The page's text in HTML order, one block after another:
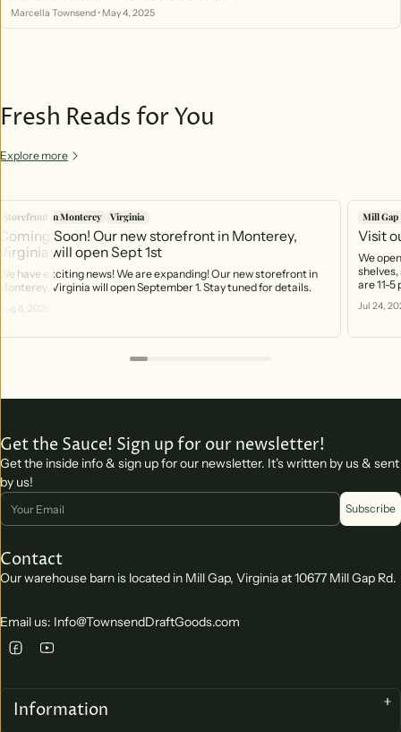
Marcella Townsend• May 4, 2025
Fresh Reads for You
Explore more
Storefront in Monterey Virginia
Soon! Our new storefront in Monterey,
will open Sept 1st
have exciting news! We are expanding! Our new storefront in
Virginia will open September 1. Stay tuned for details.
8, 2026
Mill Gap
Visit
We
shelves,
are 11-5
you can
Jul 24,
Get the Sauce! Sign up for our newsletter!
Get the inside info & sign up for our newsletter. It's written by us & sent
by us!
Email
Subscribe
Contact
Our warehouse barn is located in Mill Gap, Virginia at 10677 Mill Gap Rd.
Email us: Info@TownsendDraftGoods.com
Information